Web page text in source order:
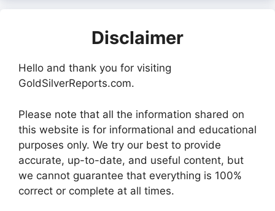
Disclaimer
Hello and thank you for visiting
GoldSilverReports.com.
Please note that all the information shared on
this website is for informational and educational
purposes only. We try our best to provide
accurate, up-to-date, and useful content, but
we cannot guarantee that everything is 100%
correct or complete at all times.